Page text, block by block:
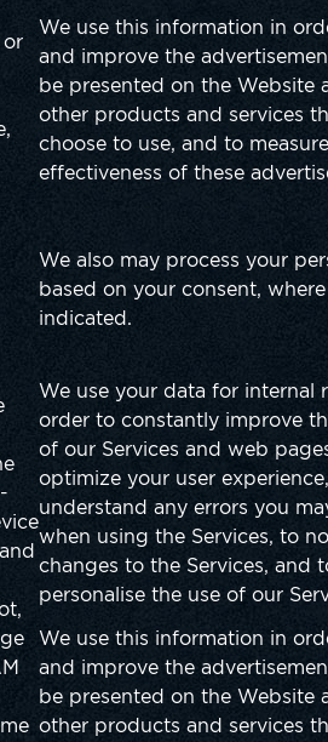
We use this information in
and improve the
be presented on the Website
other products and services
choose to use, and to
effectiveness of these
We also may process your
based on your consent,
indicated.
We use your data for internal
order to constantly improve
of our Services and web
optimize your user
understand any errors you
when using the Services, to
changes to the Services, and
personalise the use of our
We use this information in
and improve the
be presented on the Website
other products and services